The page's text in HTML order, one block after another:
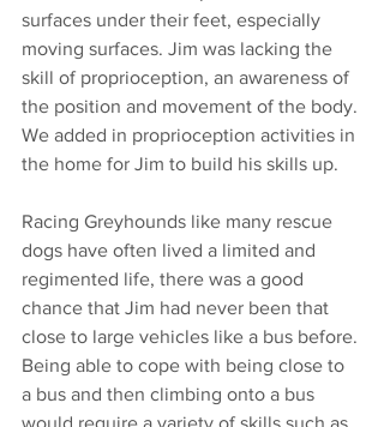
surfaces under their feet, especially
moving surfaces. Jim was lacking the
skill of proprioception, an awareness of
the position and movement of the body.
We added in proprioception activities in
the home for Jim to build his skills up.
Racing Greyhounds like many rescue
dogs have often lived a limited and
regimented life, there was a good
chance that Jim had never been that
close to large vehicles like a bus before.
Being able to cope with being close to
a bus and then climbing onto a bus
would require a variety of skills such as